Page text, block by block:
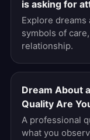
is asking for
Explore dreams
symbols of
relationship.
Dream About
Quality Are
A professional
what you